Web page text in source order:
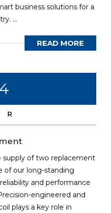
business solutions for a
...
READ MORE
of two replacement
of our long-standing
and performance
engineered and
plays a key role in